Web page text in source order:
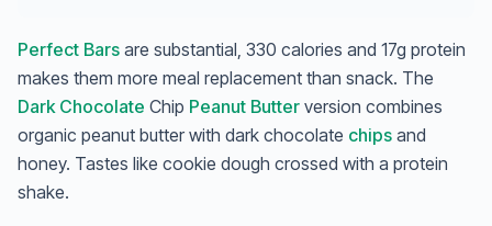
Perfect Bars are substantial, 330 calories and 17g protein
makes them more meal replacement than snack. The
Dark Chocolate Chip Peanut Butter version combines
organic peanut butter with dark chocolate chips and
honey. Tastes like cookie dough crossed with a protein
shake.